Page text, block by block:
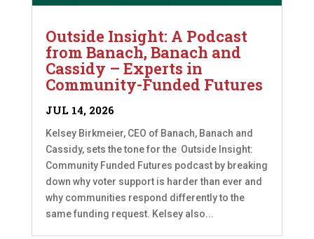
Outside Insight: A Podcast
from Banach, Banach and
Cassidy – Experts in
Community-Funded Futures
JUL 14, 2026
Kelsey Birkmeier, CEO of Banach, Banach and
Cassidy, sets the tone for the Outside Insight:
Community Funded Futures podcast by breaking
down why voter support is harder than ever and
why communities respond differently to the
same funding request. Kelsey also...